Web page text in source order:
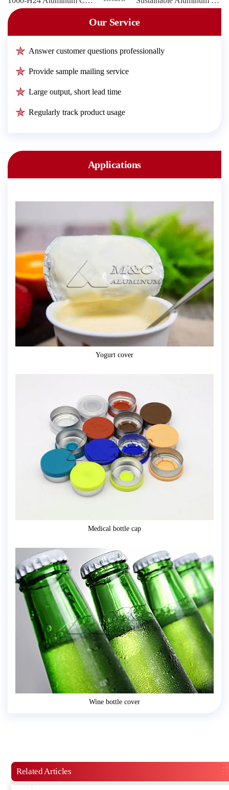
Our Service
Answer customer questions professionally
Provide sample mailing service
Large output, short lead time
Regularly track product usage
Applications
Yogurt cover
Medical bottle cap
Wine bottle cover
Related Articles